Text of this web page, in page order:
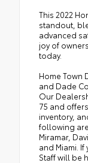
This 2022
standout,
advanced
joy of
today.
Home Town
and Dade
Our
75 and
inventory,
following
Miramar,
and Miami.
Staff will be